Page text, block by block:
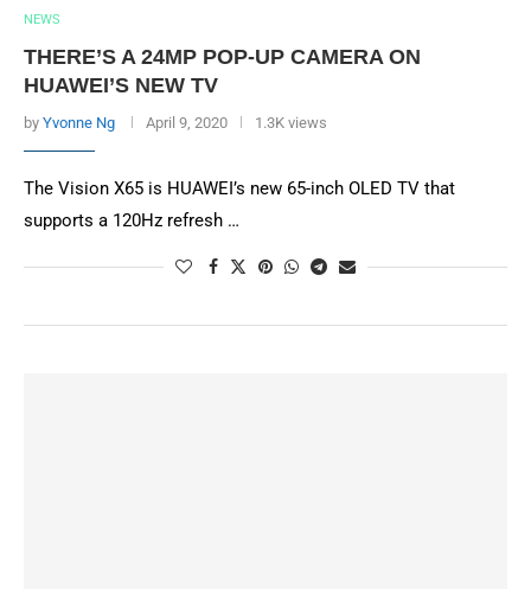
NEWS
THERE’S A 24MP POP-UP CAMERA ON
HUAWEI’S NEW TV
by Yvonne Ng April 9, 2020 1.3K views
The Vision X65 is HUAWEI’s new 65-inch OLED TV that
supports a 120Hz refresh …